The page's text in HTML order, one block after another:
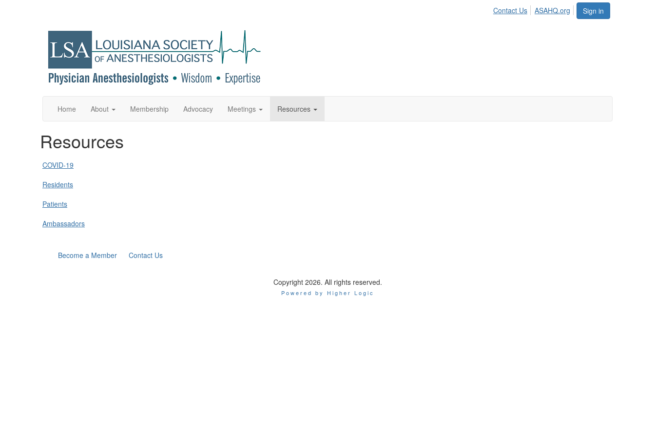
Sign in
Contact Us ASAHQ.org
Home About Membership Advocacy Meetings Resources
Resources
COVID-19
Residents
Patients
Ambassadors
Become a Member Contact Us
Copyright 2026. All rights reserved.
Powered by Higher Logic